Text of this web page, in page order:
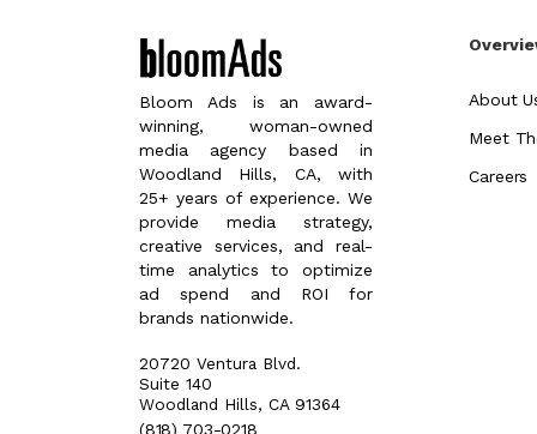
Bloom Ads is an award-
winning, woman-owned
media agency based in
Woodland Hills, CA, with
25+ years of experience. We
provide media strategy,
creative services, and real-
time analytics to optimize
ad spend and ROI for
brands nationwide.
20720 Ventura Blvd.
Suite 140
Woodland Hills, CA 91364
(818) 703-0218
About
Meet
Careers